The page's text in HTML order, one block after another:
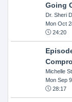
Going
Dr. Sheri
Mon Oct
24:20
Michelle
Mon Sep
28:17